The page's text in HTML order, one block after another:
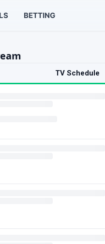
BETTING
TV Schedule